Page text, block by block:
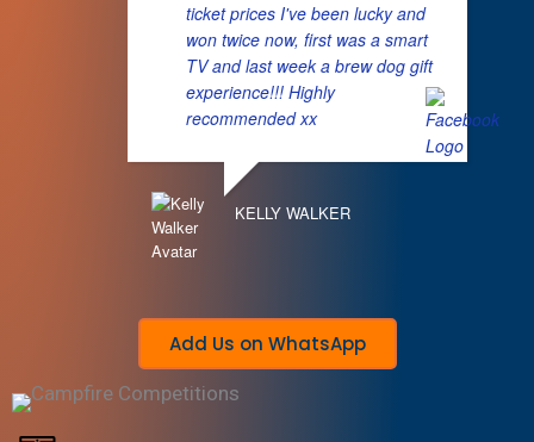
ticket prices I've been lucky and
won twice now, first was a smart
TV and last week a brew dog gift
experience!!! Highly
recommended xx
KELLY WALKER
Add Us on WhatsApp